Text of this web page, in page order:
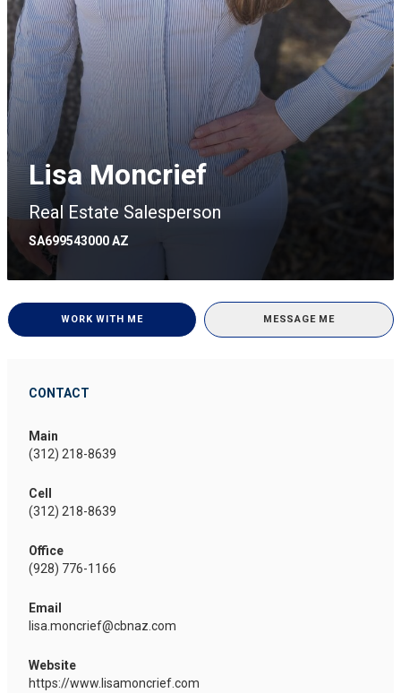
Lisa Moncrief
Real Estate Salesperson
SA699543000 AZ
WORK WITH ME MESSAGE ME
CONTACT
Main
(312) 218-8639
Cell
(312) 218-8639
Office
(928) 776-1166
Email
lisa.moncrief@cbnaz.com
Website
https://www.lisamoncrief.com